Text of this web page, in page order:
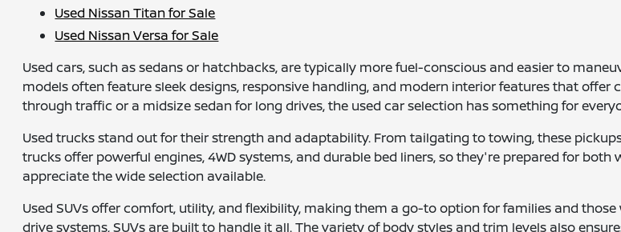
Used Nissan Titan for Sale
Used Nissan Versa for Sale
Used cars, such as sedans or hatchbacks, are typically more fuel-conscious and easier to
models often feature sleek designs, responsive handling, and modern interior features that
through traffic or a midsize sedan for long drives, the used car selection has something for
Used trucks stand out for their strength and adaptability. From tailgating to towing, these
trucks offer powerful engines, 4WD systems, and durable bed liners, so they're prepared for
appreciate the wide selection available.
Used SUVs offer comfort, utility, and flexibility, making them a go-to option for families and
drive systems, SUVs are built to handle it all. The variety of body styles and trim levels also